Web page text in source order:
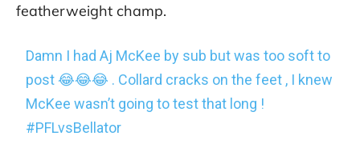
featherweight champ.
Damn I had Aj McKee by sub but was too soft to
post 😂😂😂 . Collard cracks on the feet , I knew
McKee wasn’t going to test that long !
#PFLvsBellator